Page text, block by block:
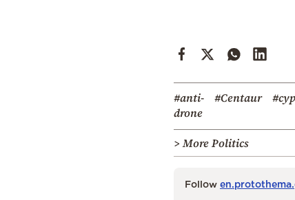
#anti-
drone
#Centaur
> More Politics
Follow